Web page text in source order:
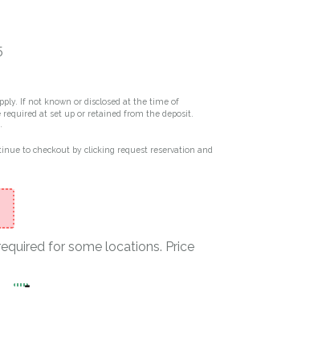
If not known or disclosed at the time of
at set up or retained from the deposit.
to checkout by clicking request reservation and
Single Rock Wall Climber in Black & White
-
for some locations. Price